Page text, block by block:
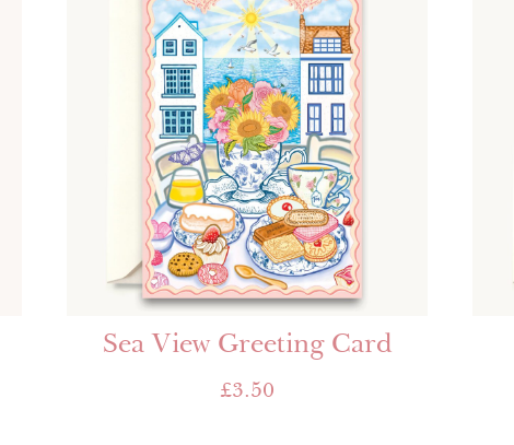
Sea View Greeting Card
£3.50